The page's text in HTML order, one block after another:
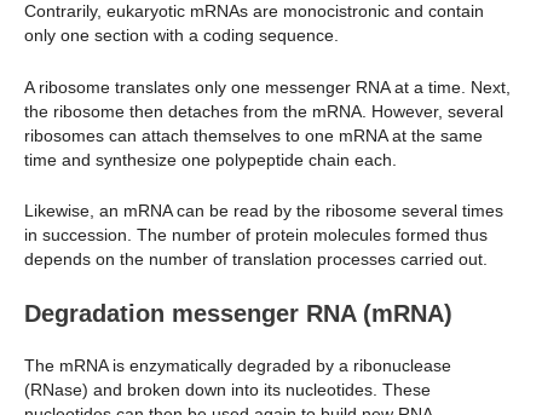
Contrarily, eukaryotic mRNAs are monocistronic and contain
only one section with a coding sequence.
A ribosome translates only one messenger RNA at a time. Next,
the ribosome then detaches from the mRNA. However, several
ribosomes can attach themselves to one mRNA at the same
time and synthesize one polypeptide chain each.
Likewise, an mRNA can be read by the ribosome several times
in succession. The number of protein molecules formed thus
depends on the number of translation processes carried out.
Degradation messenger RNA (mRNA)
The mRNA is enzymatically degraded by a ribonuclease
(RNase) and broken down into its nucleotides. These